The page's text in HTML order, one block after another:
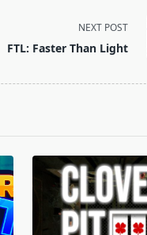
NEXT POST
FTL: Faster Than Light